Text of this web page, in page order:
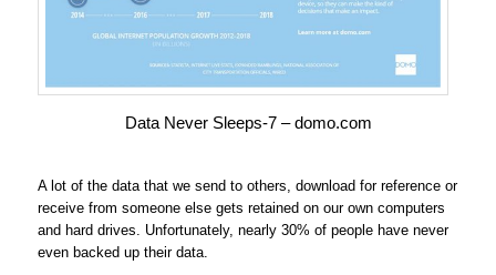
Data Never Sleeps-7 – domo.com
A lot of the data that we send to others, download for reference or
receive from someone else gets retained on our own computers
and hard drives. Unfortunately, nearly 30% of people have never
even backed up their data.